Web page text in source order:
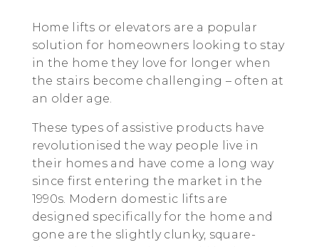
Home lifts or elevators are a popular
solution for homeowners looking to stay
in the home they love for longer when
the stairs become challenging – often at
an older age.
These types of assistive products have
revolutionised the way people live in
their homes and have come a long way
since first entering the market in the
1990s. Modern domestic lifts are
designed specifically for the home and
gone are the slightly clunky, square-